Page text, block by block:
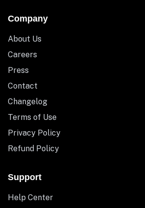
Company
About Us
Careers
Press
Contact
Changelog
Terms of Use
Privacy Policy
Refund Policy
Support
Help Center